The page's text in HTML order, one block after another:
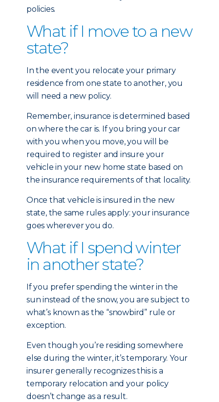
policies.
What if I move to a new
state?
In the event you relocate your primary
residence from one state to another, you
will need a new policy.
Remember, insurance is determined based
on where the car is. If you bring your car
with you when you move, you will be
required to register and insure your
vehicle in your new home state based on
the insurance requirements of that locality.
Once that vehicle is insured in the new
state, the same rules apply: your insurance
goes wherever you do.
What if I spend winter
in another state?
If you prefer spending the winter in the
sun instead of the snow, you are subject to
what’s known as the “snowbird” rule or
exception.
Even though you’re residing somewhere
else during the winter, it’s temporary. Your
insurer generally recognizes this is a
temporary relocation and your policy
doesn’t change as a result.